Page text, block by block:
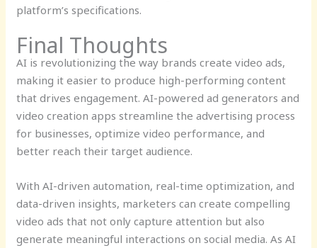
platform’s specifications.
Final Thoughts
AI is revolutionizing the way brands create video ads,
making it easier to produce high-performing content
that drives engagement. AI-powered ad generators and
video creation apps streamline the advertising process
for businesses, optimize video performance, and
better reach their target audience.
With AI-driven automation, real-time optimization, and
data-driven insights, marketers can create compelling
video ads that not only capture attention but also
generate meaningful interactions on social media. As AI